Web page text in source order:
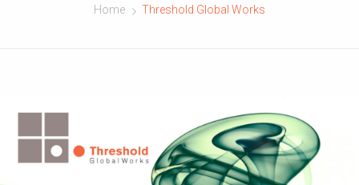
Home Threshold Global Works